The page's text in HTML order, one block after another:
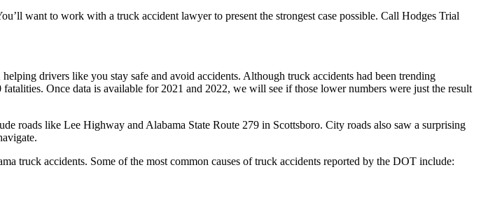
want to work with a truck accident lawyer to present the strongest case possible. Call Hodges Trial
drivers like you stay safe and avoid accidents. Although truck accidents had been trending
Once data is available for 2021 and 2022, we will see if those lower numbers were just the result
roads like Lee Highway and Alabama State Route 279 in Scottsboro. City roads also saw a surprising
truck accidents. Some of the most common causes of truck accidents reported by the DOT include: